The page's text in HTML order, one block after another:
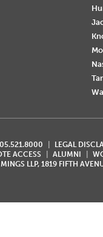
LEGAL
ACCESS ALUMNI
LLP, 1819 FIFTH